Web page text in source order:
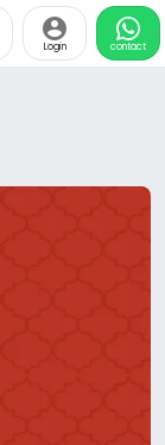
Login contact